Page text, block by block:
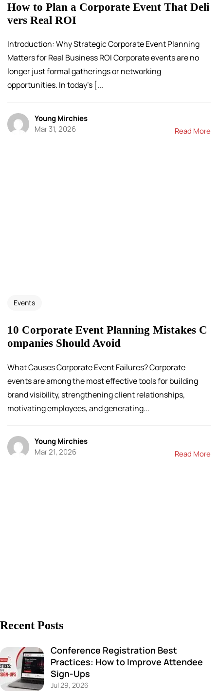
How to Plan a Corporate Event That Deli
vers Real ROI
Introduction: Why Strategic Corporate Event Planning
Matters for Real Business ROI Corporate events are no
longer just formal gatherings or networking
opportunities. In today’s [...
Young Mirchies
Mar 31, 2026
Read More
Events
10 Corporate Event Planning Mistakes C
ompanies Should Avoid
What Causes Corporate Event Failures? Corporate
events are among the most effective tools for building
brand visibility, strengthening client relationships,
motivating employees, and generating...
Young Mirchies
Mar 21, 2026
Read More
Recent Posts
Conference Registration Best
Practices: How to Improve Attendee
Sign-Ups
Jul 29, 2026